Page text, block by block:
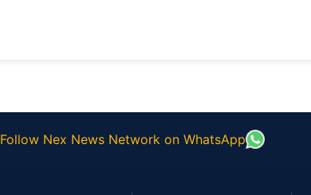
Follow Nex News Network on WhatsApp